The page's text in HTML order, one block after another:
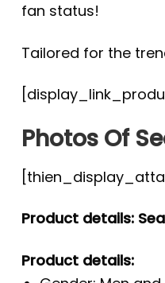
fan status!
Tailored for the
Photos Of
Product details:
Product details: